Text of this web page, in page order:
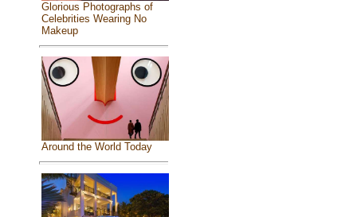
Glorious Photographs of
Celebrities Wearing No
Makeup
Around the World Today